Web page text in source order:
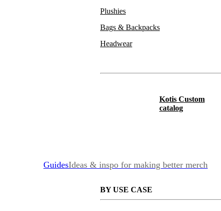
Plushies
Bags & Backpacks
Headwear
Kotis Custom
catalog
GuidesIdeas & inspo for making better merch
BY USE CASE